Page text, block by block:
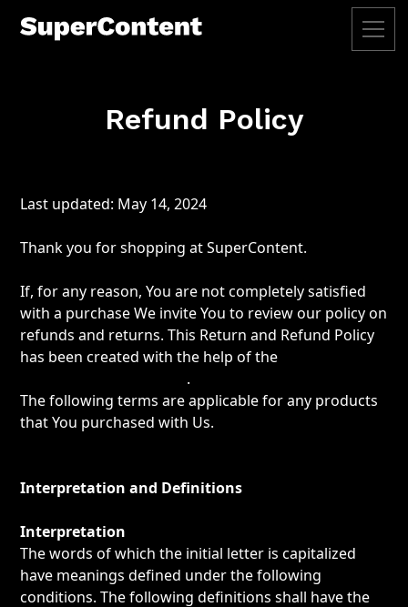
Refund Policy
Last updated: May 14, 2024
Thank you for shopping at SuperContent.
If, for any reason, You are not completely satisfied
with a purchase We invite You to review our policy on
refunds and returns. This Return and Refund Policy
has been created with the help of the
.
The following terms are applicable for any products
that You purchased with Us.
Interpretation and Definitions
Interpretation
The words of which the initial letter is capitalized
have meanings defined under the following
conditions. The following definitions shall have the